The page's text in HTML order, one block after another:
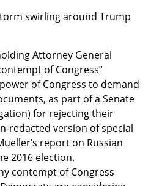
swirling around Trump
Attorney General
of Congress”
of Congress to demand
as part of a Senate
for rejecting their
redacted version of special
report on Russian
2016 election.
contempt of Congress